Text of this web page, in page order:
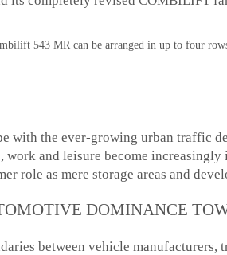
543 MR can be arranged in up to four
with the ever-growing urban traffic
work and leisure become
role as mere storage areas and
DOMINANCE
between vehicle